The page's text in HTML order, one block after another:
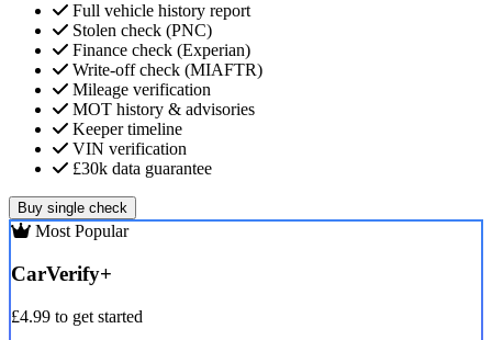
Full vehicle history report
Stolen check (PNC)
Finance check (Experian)
Write-off check (MIAFTR)
Mileage verification
MOT history & advisories
Keeper timeline
VIN verification
£30k data guarantee
Buy single check
Most Popular
CarVerify+
£4.99 to get started